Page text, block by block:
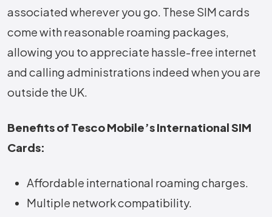
associated wherever you go. These SIM cards
come with reasonable roaming packages,
allowing you to appreciate hassle-free internet
and calling administrations indeed when you are
outside the UK.
Benefits of Tesco Mobile’s International SIM
Cards:
Affordable international roaming charges.
Multiple network compatibility.